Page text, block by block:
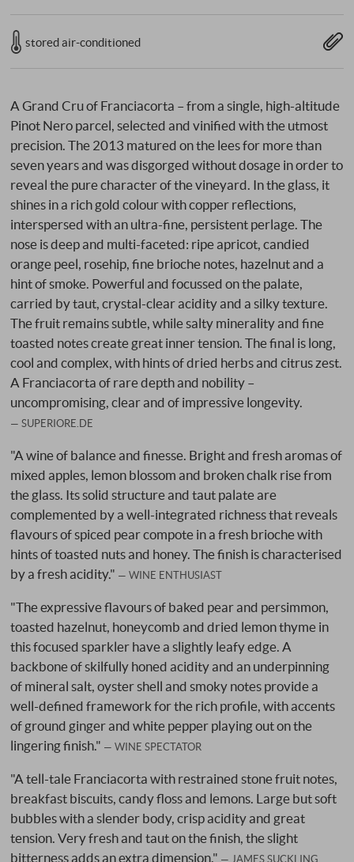
stored air-conditioned
A Grand Cru of Franciacorta – from a single, high-altitude
Pinot Nero parcel, selected and vinified with the utmost
precision. The 2013 matured on the lees for more than
seven years and was disgorged without dosage in order to
reveal the pure character of the vineyard. In the glass, it
shines in a rich gold colour with copper reflections,
interspersed with an ultra-fine, persistent perlage. The
nose is deep and multi-faceted: ripe apricot, candied
orange peel, rosehip, fine brioche notes, hazelnut and a
hint of smoke. Powerful and focussed on the palate,
carried by taut, crystal-clear acidity and a silky texture.
The fruit remains subtle, while salty minerality and fine
toasted notes create great inner tension. The final is long,
cool and complex, with hints of dried herbs and citrus zest.
A Franciacorta of rare depth and nobility –
uncompromising, clear and of impressive longevity.
SUPERIORE.DE
"A wine of balance and finesse. Bright and fresh aromas of
mixed apples, lemon blossom and broken chalk rise from
the glass. Its solid structure and taut palate are
complemented by a well-integrated richness that reveals
flavours of spiced pear compote in a fresh brioche with
hints of toasted nuts and honey. The finish is characterised
by a fresh acidity."
WINE ENTHUSIAST
"The expressive flavours of baked pear and persimmon,
toasted hazelnut, honeycomb and dried lemon thyme in
this focused sparkler have a slightly leafy edge. A
backbone of skilfully honed acidity and an underpinning
of mineral salt, oyster shell and smoky notes provide a
well-defined framework for the rich profile, with accents
of ground ginger and white pepper playing out on the
lingering finish."
WINE SPECTATOR
"A tell-tale Franciacorta with restrained stone fruit notes,
breakfast biscuits, candy floss and lemons. Large but soft
bubbles with a slender body, crisp acidity and great
tension. Very fresh and taut on the finish, the slight
bitterness adds an extra dimension."
JAMES SUCKLING